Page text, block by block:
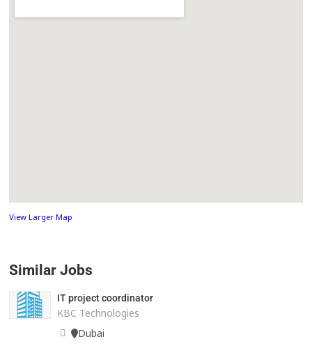
View Larger Map
Similar Jobs
IT project coordinator
KBC Technologies
Dubai